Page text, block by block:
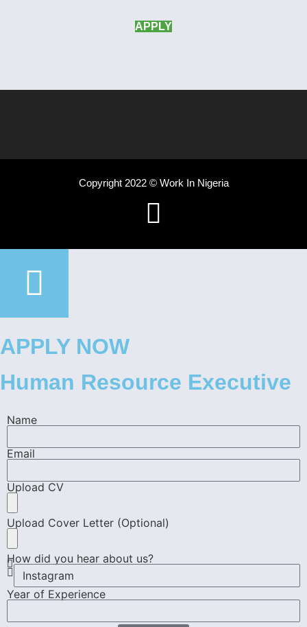
APPLY
Copyright 2022 © Work In Nigeria
APPLY NOW
Human Resource Executive
Name
Email
Upload CV
Upload Cover Letter (Optional)
How did you hear about us?
Year of Experience